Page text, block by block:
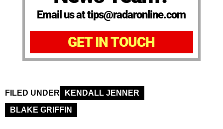
Email us at tips@radaronline.com
GET IN TOUCH
FILED UNDER
KENDALL JENNER
BLAKE GRIFFIN